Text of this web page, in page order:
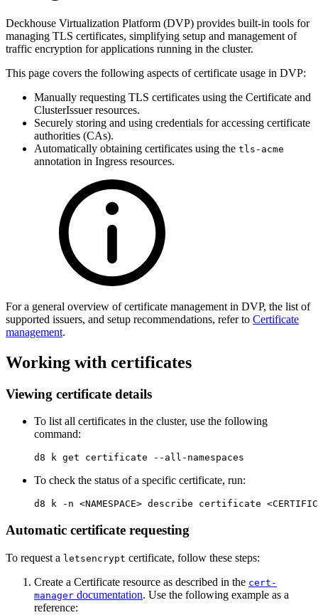
Deckhouse Virtualization Platform (DVP) provides built-in tools for
managing TLS certificates, simplifying setup and management of
traffic encryption for applications running in the cluster.
This page covers the following aspects of certificate usage in DVP:
Manually requesting TLS certificates using the Certificate and
ClusterIssuer resources.
Securely storing and using credentials for accessing certificate
authorities (CAs).
Automatically obtaining certificates using the tls-acme
annotation in Ingress resources.
For a general overview of certificate management in DVP, the list of
supported issuers, and setup recommendations, refer to Certificate
management.
Working with certificates
Viewing certificate details
To list all certificates in the cluster, use the following
command:
d8 k get certificate --all-namespaces
To check the status of a specific certificate, run:
d8 k -n
Automatic certificate requesting
To request a letsencrypt certificate, follow these steps:
Create a Certificate resource as described in the cert-
manager documentation. Use the following example as a
reference: